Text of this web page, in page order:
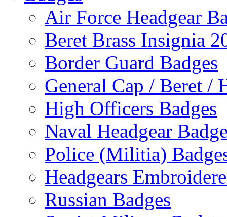
Air Force Headgear
Beret Brass Insignia
Border Guard Badges
General Cap / Beret /
High Officers Badges
Naval Headgear
Police (Militia)
Headgears
Russian Badges